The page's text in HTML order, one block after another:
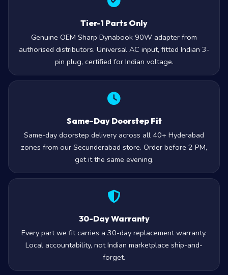
Tier-1 Parts Only
Genuine OEM Sharp Dynabook 90W adapter from
authorised distributors. Universal AC input, fitted Indian 3-
pin plug, certified for Indian voltage.
Same-Day Doorstep Fit
Same-day doorstep delivery across all 40+ Hyderabad
zones from our Secunderabad store. Order before 2 PM,
get it the same evening.
30-Day Warranty
Every part we fit carries a 30-day replacement warranty.
Local accountability, not Indian marketplace ship-and-
forget.